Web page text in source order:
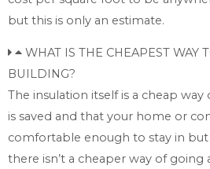
but this is only an estimate.
WHAT IS THE CHEAPEST WAY
BUILDING?
The insulation itself is a cheap
is saved and that your home or
comfortable enough to stay in but
there isn’t a cheaper way of